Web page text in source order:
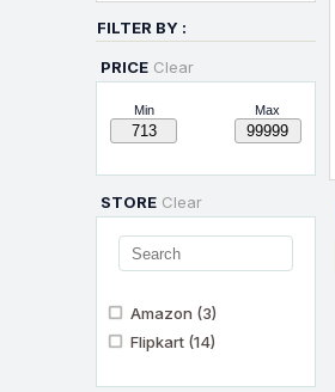
FILTER BY :
PRICE Clear
Min Max
STORE Clear
Amazon (3)
Flipkart (14)